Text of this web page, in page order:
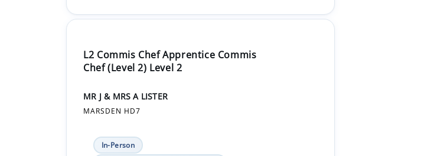
L2 Commis Chef Apprentice Commis
Chef (Level 2) Level 2
MR J & MRS A LISTER
MARSDEN HD7
In-Person